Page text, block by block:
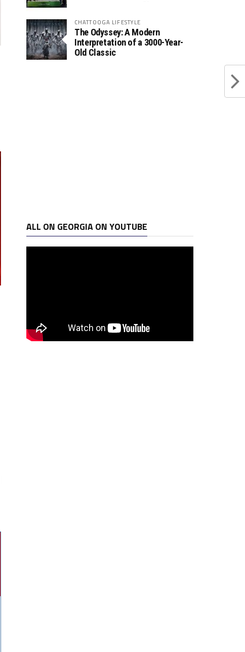
CHATTOOGA LIFESTYLE
The Odyssey: A Modern
Interpretation of a 3000-Year-
Old Classic
ALL ON GEORGIA ON YOUTUBE